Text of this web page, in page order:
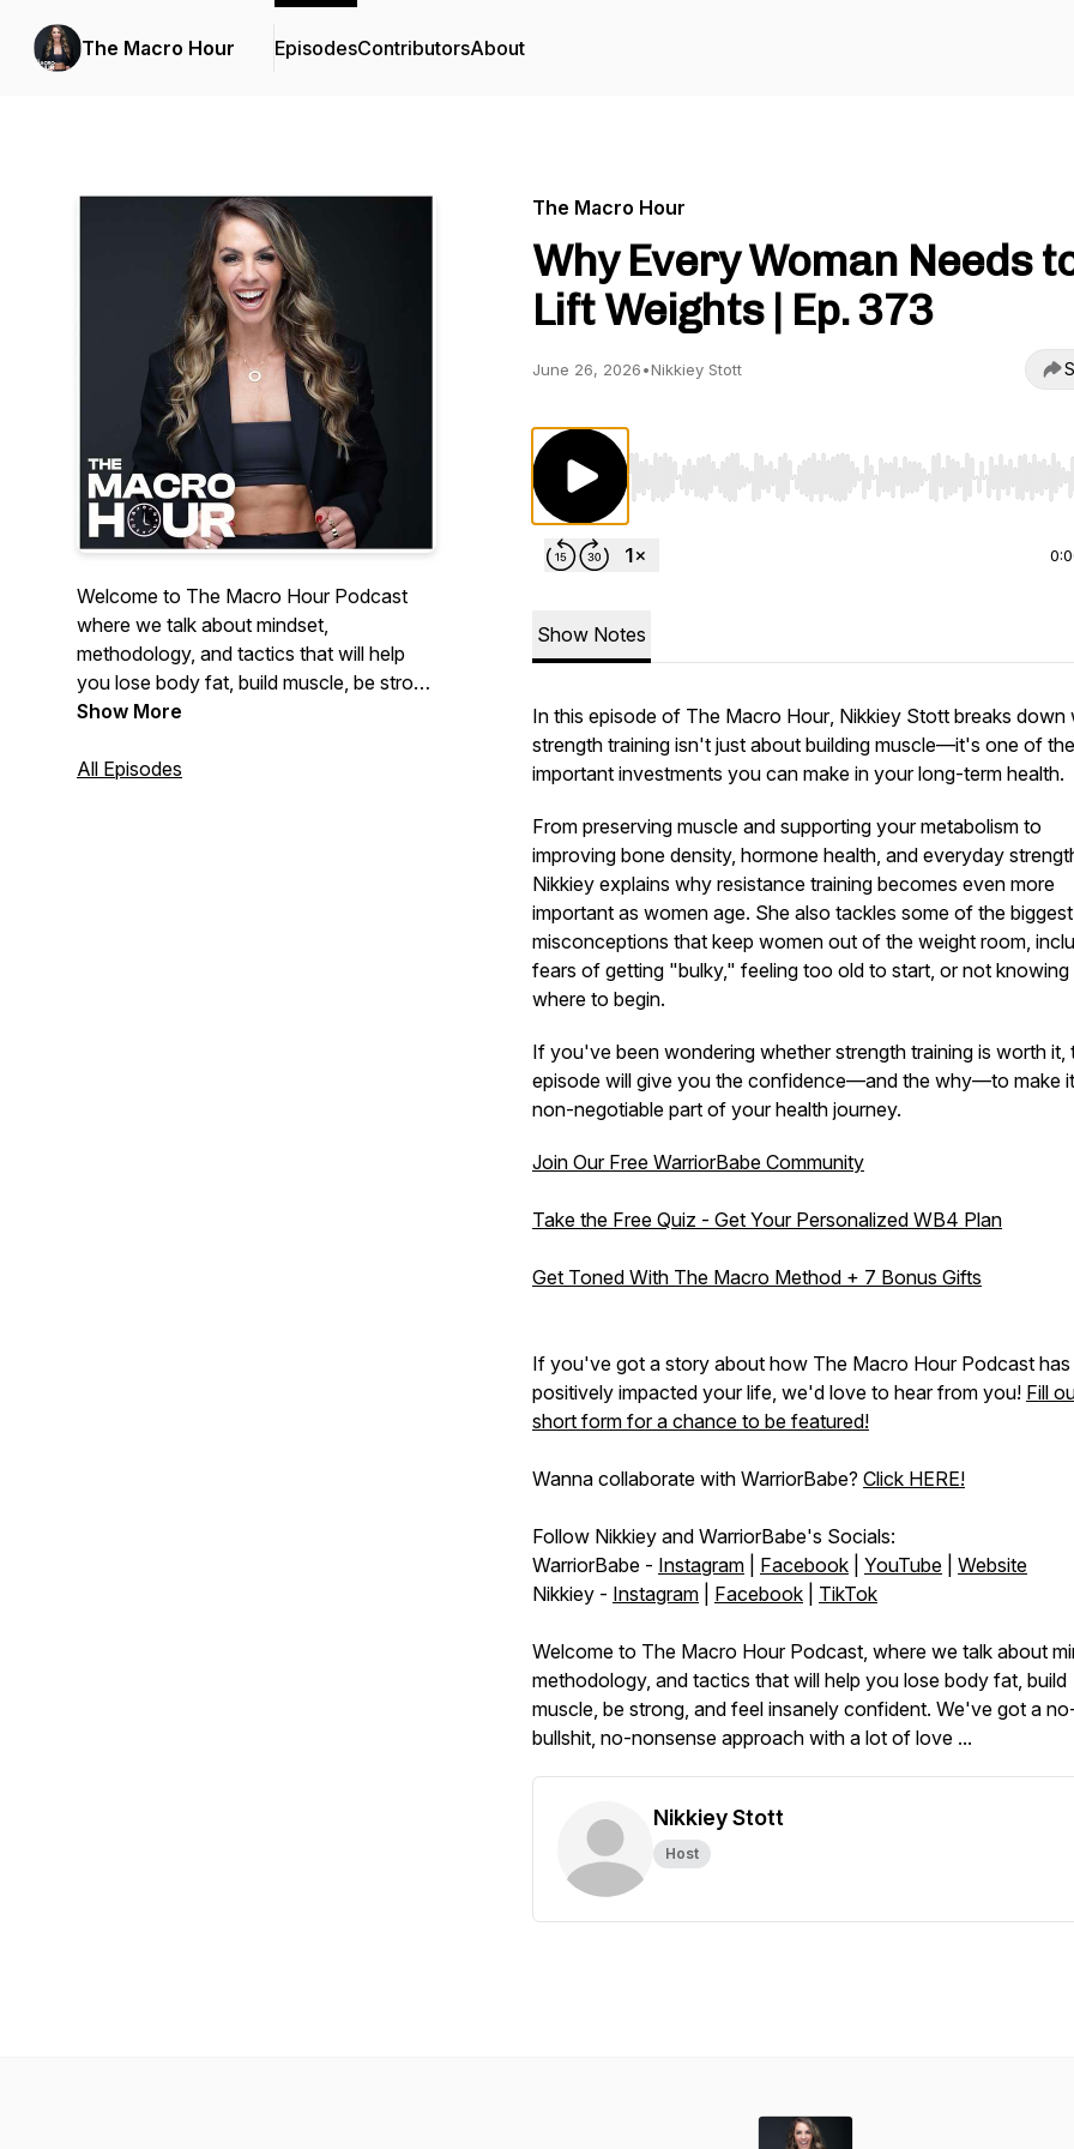
The Macro Hour EpisodesContributorsAbout
Welcome to The Macro Hour Podcast
where we talk about mindset,
methodology, and tactics that will help
you lose body fat, build muscle, be strong
and feel insanely confident. Hosted by
a women's online fitness coaching
Show More
All Episodes
The Macro Hour
Why Every Woman Needs
Lift Weights | Ep. 373
June 26, 2026•Nikkiey Stott
Use Left/Right to seek, Home/End to jump to start
Show Notes
In this episode of The Macro Hour, Nikkiey Stott breaks down
strength training isn't just about building muscle—it's one of
important investments you can make in your long-term health.
From preserving muscle and supporting your metabolism to
improving bone density, hormone health, and everyday
Nikkiey explains why resistance training becomes even more
important as women age. She also tackles some of the biggest
misconceptions that keep women out of the weight room,
fears of getting "bulky," feeling too old to start, or not knowing
where to begin.
If you've been wondering whether strength training is worth it,
episode will give you the confidence—and the why—to make
non-negotiable part of your health journey.
Join Our Free WarriorBabe Community
Take the Free Quiz - Get Your Personalized WB4 Plan
Get Toned With The Macro Method + 7 Bonus Gifts
If you've got a story about how The Macro Hour Podcast has
positively impacted your life, we'd love to hear from you! Fill
short form for a chance to be featured!
Wanna collaborate with WarriorBabe? Click HERE!
Follow Nikkiey and WarriorBabe's Socials:
WarriorBabe - Instagram Facebook YouTube
Website
Nikkiey - Instagram Facebook TikTok
Welcome to The Macro Hour Podcast, where we talk about
methodology, and tactics that will help you lose body fat, build
muscle, be strong, and feel insanely confident. We've got a
bullshit, no-nonsense approach with a lot of love ...
Nikkiey Stott
Host